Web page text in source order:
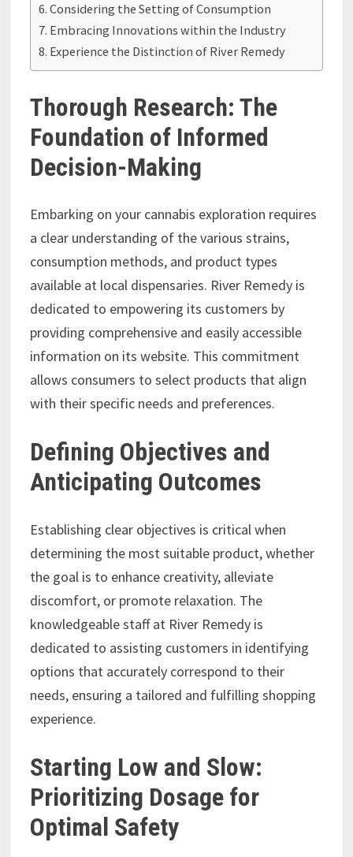
Considering the Setting of Consumption
Embracing Innovations within the Industry
Experience the Distinction of River Remedy
Thorough Research: The
Foundation of Informed
Decision-Making
Embarking on your cannabis exploration requires
a clear understanding of the various strains,
consumption methods, and product types
available at local dispensaries. River Remedy is
dedicated to empowering its customers by
providing comprehensive and easily accessible
information on its website. This commitment
allows consumers to select products that align
with their specific needs and preferences.
Defining Objectives and
Anticipating Outcomes
Establishing clear objectives is critical when
determining the most suitable product, whether
the goal is to enhance creativity, alleviate
discomfort, or promote relaxation. The
knowledgeable staff at River Remedy is
dedicated to assisting customers in identifying
options that accurately correspond to their
needs, ensuring a tailored and fulfilling shopping
experience.
Starting Low and Slow:
Prioritizing Dosage for
Optimal Safety